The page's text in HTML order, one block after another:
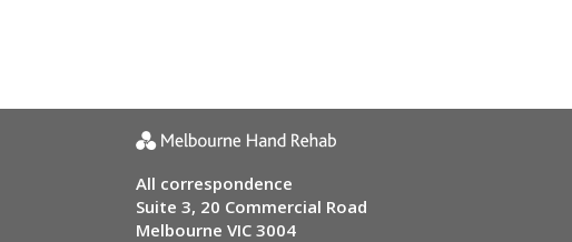
All correspondence
Suite 3, 20 Commercial Road
Melbourne VIC 3004